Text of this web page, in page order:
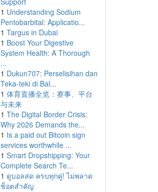
1 Understanding Sodium
Pentobarbital: Applicatio...
1 Targus in Dubai
1 Boost Your Digestive
System Health: A Thorough
...
1 Dukun707: Perselisihan dan
Teka-teki di Bal...
1 体育直播全览：赛事、平台
与未来
1 The Digital Border Crisis:
Why 2026 Demands the...
1 Is a paid out Bitcoin sign
services worthwhile ...
1 Smart Dropshipping: Your
Complete Search Te...
1 ดูบอลสด ครบทุกคู่! ไม่พลาด
ช็อตสำคัญ